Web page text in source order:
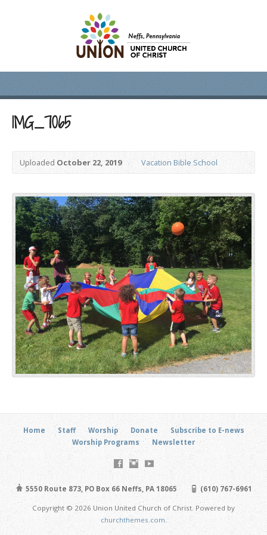
IMG_7065
UploadedOctober 22, 2019 Vacation Bible School
Home Staff Worship Donate
Subscribe to E-news
Worship Programs
Newsletter
5550 Route 873, PO Box 66 Neffs, PA 18065 (610) 767-6961
Copyright © 2026 Union United Church of Christ. Powered by
churchthemes.com